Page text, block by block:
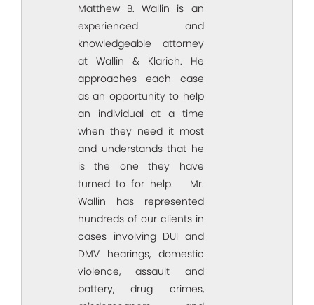
Matthew B. Wallin is an
experienced and
knowledgeable attorney
at Wallin & Klarich. He
approaches each case
as an opportunity to help
an individual at a time
when they need it most
and understands that he
is the one they have
turned to for help. Mr.
Wallin has represented
hundreds of our clients in
cases involving DUI and
DMV hearings, domestic
violence, assault and
battery, drug crimes,